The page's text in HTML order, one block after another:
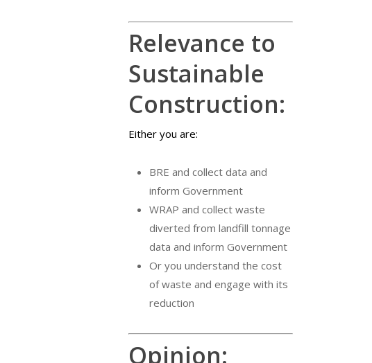
Relevance to
Sustainable
Construction:
Either you are:
BRE and collect data and
inform Government
WRAP and collect waste
diverted from landfill tonnage
data and inform Government
Or you understand the cost
of waste and engage with its
reduction
Opinion: